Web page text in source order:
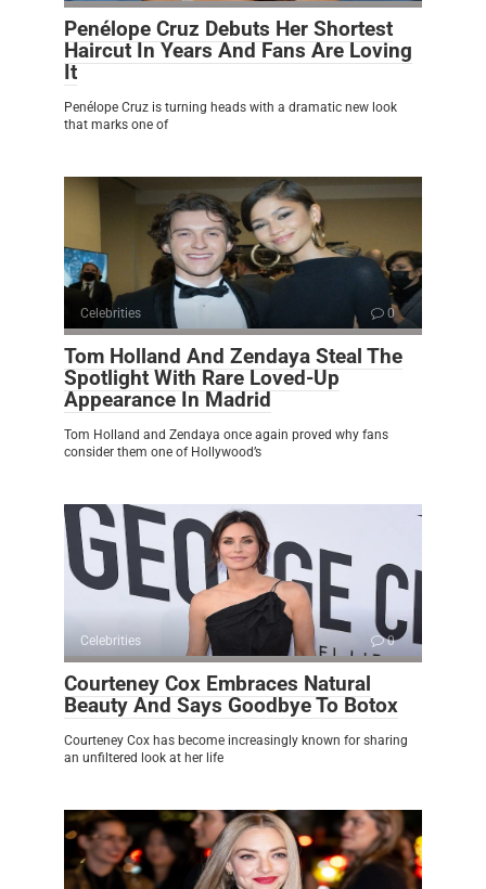
Penélope Cruz Debuts Her Shortest
Haircut In Years And Fans Are Loving
It
Penélope Cruz is turning heads with a dramatic new look
that marks one of
Celebrities 0
Tom Holland And Zendaya Steal The
Spotlight With Rare Loved-Up
Appearance In Madrid
Tom Holland and Zendaya once again proved why fans
consider them one of Hollywood’s
Celebrities 0
Courteney Cox Embraces Natural
Beauty And Says Goodbye To Botox
Courteney Cox has become increasingly known for sharing
an unfiltered look at her life